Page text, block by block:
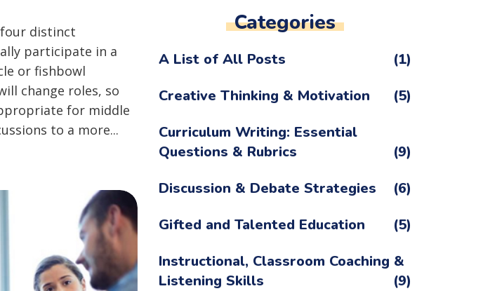
four distinct
participate in a
or fishbowl
change roles, so
for middle
to a more...
Categories
A List of All Posts
(1)
Creative Thinking & Motivation
(5)
Curriculum Writing: Essential
Questions & Rubrics
(9)
Discussion & Debate Strategies
(6)
Gifted and Talented Education
(5)
Instructional, Classroom Coaching &
Listening Skills
(9)